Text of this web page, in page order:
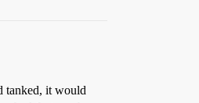
tanked, it would